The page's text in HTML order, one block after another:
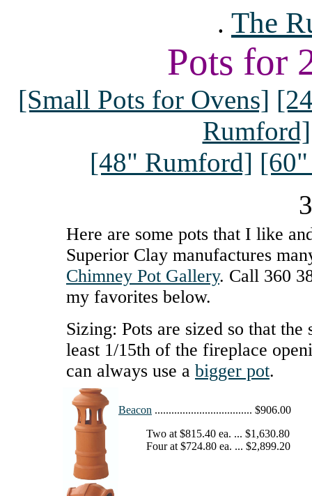
. The
Pots for
[Small Pots for Ovens]
Rumford]
[48" Rumford]
Here are some pots that I like
Superior Clay manufactures
Chimney Pot Gallery. Call 360
my favorites below.
Sizing: Pots are sized so that
least 1/15th of the fireplace
can always use a bigger pot.
Beacon ................................... $906.00
Two at $815.40 ea. ... $1,630.80
Four at $724.80 ea. ... $2,899.20